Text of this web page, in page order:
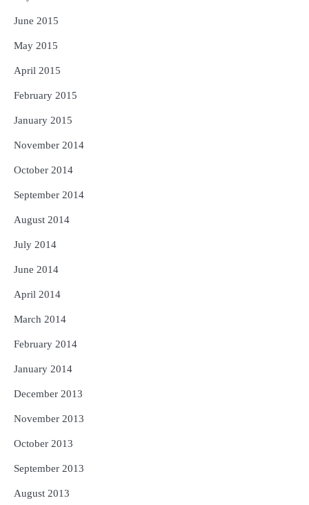
June 2015
May 2015
April 2015
February 2015
January 2015
November 2014
October 2014
September 2014
August 2014
July 2014
June 2014
April 2014
March 2014
February 2014
January 2014
December 2013
November 2013
October 2013
September 2013
August 2013